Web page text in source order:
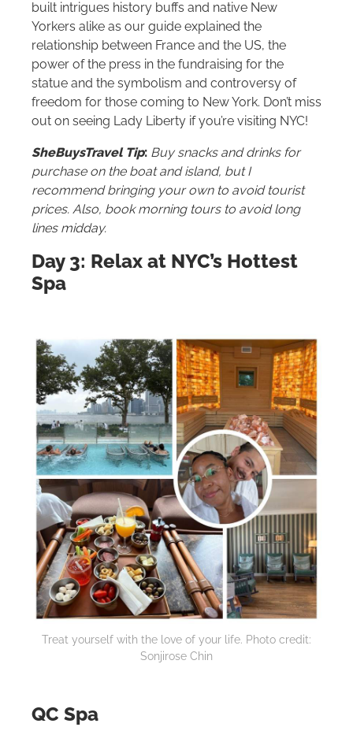
built intrigues history buffs and native New
Yorkers alike as our guide explained the
relationship between France and the US, the
power of the press in the fundraising for the
statue and the symbolism and controversy of
freedom for those coming to New York. Don’t miss
out on seeing Lady Liberty if you’re visiting NYC!
SheBuysTravel Tip: Buy snacks and drinks for
purchase on the boat and island, but I
recommend bringing your own to avoid tourist
prices. Also, book morning tours to avoid long
lines midday.
Day 3: Relax at NYC’s Hottest
Spa
Treat yourself with the love of your life. Photo credit:
Sonjirose Chin
QC Spa